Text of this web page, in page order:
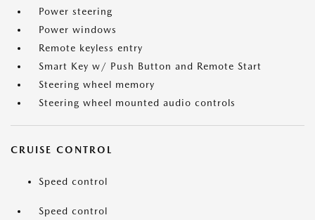
Power steering
Power windows
Remote keyless entry
Smart Key w/ Push Button and Remote Start
Steering wheel memory
Steering wheel mounted audio controls
CRUISE CONTROL
Speed control
Speed control